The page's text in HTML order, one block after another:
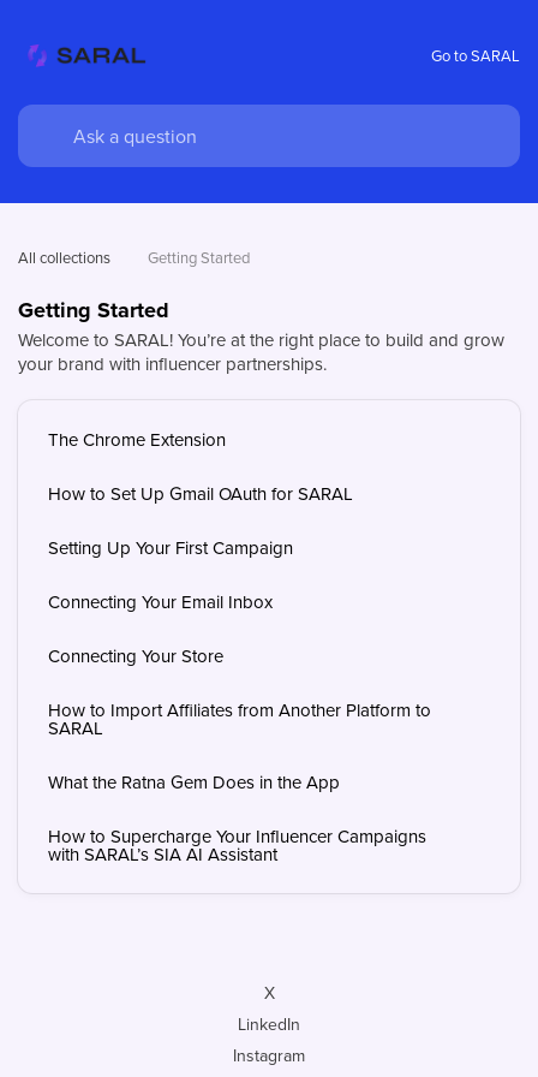
Go to SARAL
All collections Getting Started
Getting Started
Welcome to SARAL! You’re at the right place to build and grow
your brand with influencer partnerships.
The Chrome Extension
How to Set Up Gmail OAuth for SARAL
Setting Up Your First Campaign
Connecting Your Email Inbox
Connecting Your Store
How to Import Affiliates from Another Platform to
SARAL
What the Ratna Gem Does in the App
How to Supercharge Your Influencer Campaigns
with SARAL’s SIA AI Assistant
X
LinkedIn
Instagram